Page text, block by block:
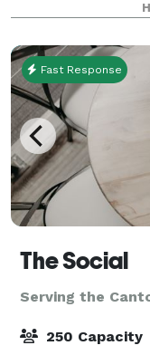
Downtown the
Fast Response
The Social
Serving the
250 Capacity